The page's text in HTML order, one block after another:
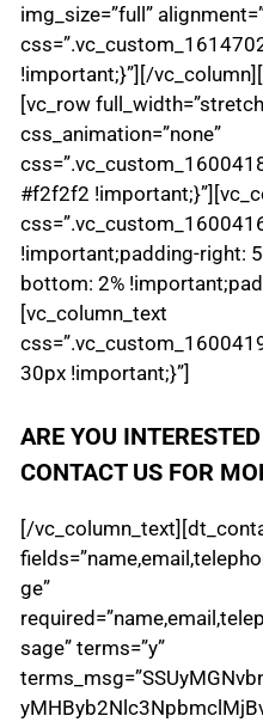
img_size=”full”
!important;}”][/
[vc_row
css_animation=”none”
#f2f2f2
!important;padding-right:
bottom: 2%
[vc_column_text
30px !important;}”]
ARE YOU
CONTACT US FOR
[/
ge”
sage” terms=”y”